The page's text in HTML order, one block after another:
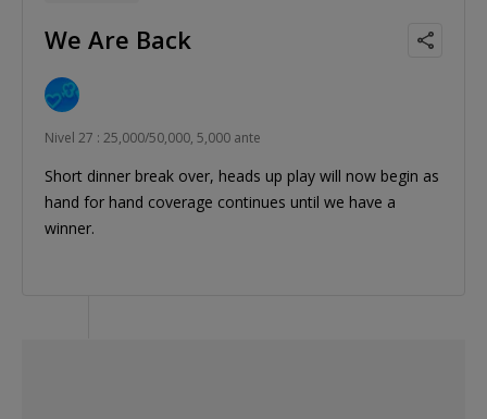
We Are Back
Nivel 27 : 25,000/50,000, 5,000 ante
Short dinner break over, heads up play will now begin as
hand for hand coverage continues until we have a
winner.